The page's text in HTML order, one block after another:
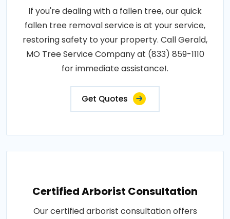
If you're dealing with a fallen tree, our quick
fallen tree removal service is at your service,
restoring safety to your property. Call Gerald,
MO Tree Service Company at (833) 859-1110
for immediate assistance!.
Get Quotes
Certified Arborist Consultation
Our certified arborist consultation offers